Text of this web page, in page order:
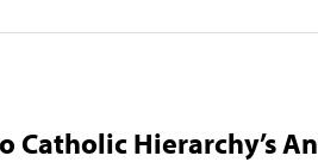
Catholic Hierarchy’s